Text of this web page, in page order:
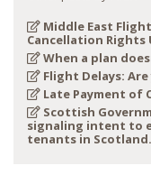
Middle East
Cancellation Rights
When a plan
Flight Delays:
Late Payment of
Scottish
signaling intent to
tenants in Scotland.